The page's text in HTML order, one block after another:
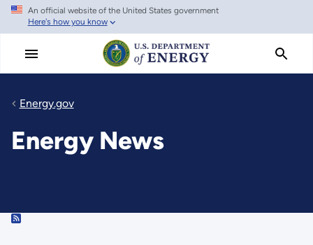
Skip
main
An official website of the United States government
Here's how you know
Energy.gov
Energy News
RSS